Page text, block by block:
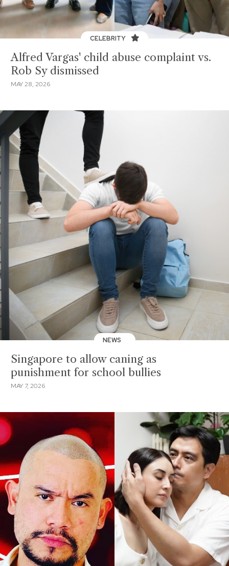
CELEBRITY
Alfred Vargas' child abuse complaint vs.
Rob Sy dismissed
MAY 28, 2026
NEWS
Singapore to allow caning as
punishment for school bullies
MAY 7, 2026